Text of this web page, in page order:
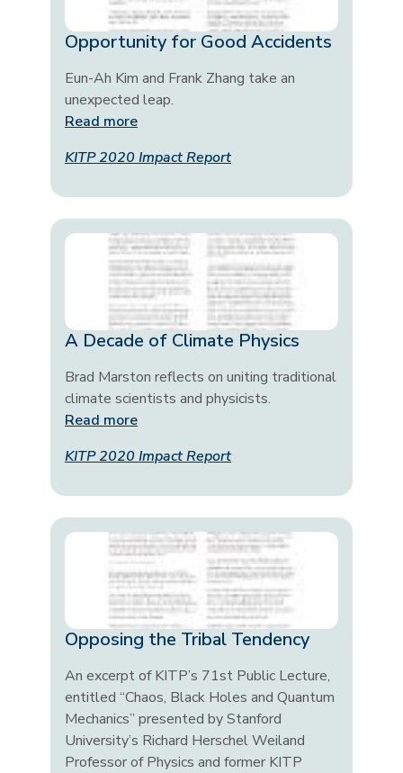
Opportunity for Good Accidents
Eun-Ah Kim and Frank Zhang take an
unexpected leap.
Read more
KITP 2020 Impact Report
A Decade of Climate Physics
Brad Marston reflects on uniting traditional
climate scientists and physicists.
Read more
KITP 2020 Impact Report
Opposing the Tribal Tendency
An excerpt of KITP’s 71st Public Lecture,
entitled “Chaos, Black Holes and Quantum
Mechanics” presented by Stanford
University’s Richard Herschel Weiland
Professor of Physics and former KITP